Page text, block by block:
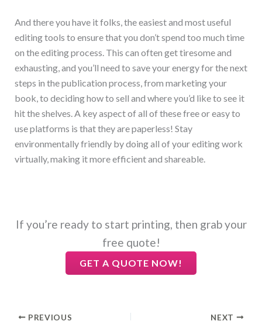
And there you have it folks, the easiest and most useful
editing tools to ensure that you don’t spend too much time
on the editing process. This can often get tiresome and
exhausting, and you’ll need to save your energy for the next
steps in the publication process, from marketing your
book, to deciding how to sell and where you’d like to see it
hit the shelves. A key aspect of all of these free or easy to
use platforms is that they are paperless! Stay
environmentally friendly by doing all of your editing work
virtually, making it more efficient and shareable.
If you’re ready to start printing, then grab your
free quote!
GET A QUOTE NOW!
PREVIOUS NEXT